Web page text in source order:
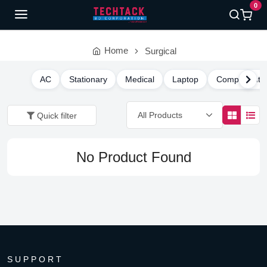
0
Home Surgical
AC Stationary Medical Laptop Component
Quick filter
No Product Found
SUPPORT